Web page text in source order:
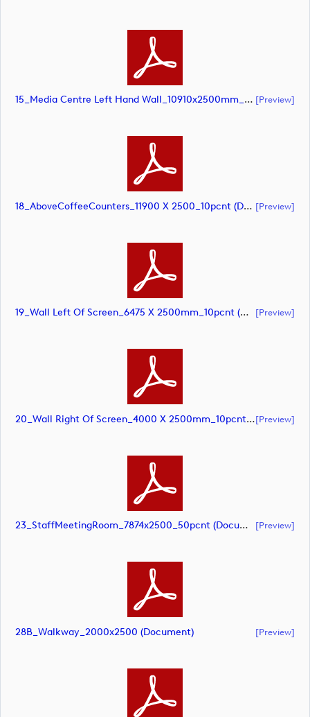
15_Media Centre Left Hand Wall_10910x2500mm_10pcnt (document) [preview]
18_AboveCoffeeCounters_11900 X 2500_10pcnt (document) [preview]
19_Wall Left Of Screen_6475 X 2500mm_10pcnt (document) [preview]
20_Wall Right Of Screen_4000 X 2500mm_10pcnt (document)[preview]
23_StaffMeetingRoom_7874x2500_50pcnt (document) [preview]
28B_Walkway_2000x2500 (document) [preview]